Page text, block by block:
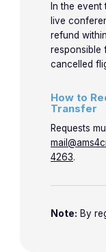
In the
live
refund
responsible
cancelled
How to
Transfer
Requests
4263.
Note: By